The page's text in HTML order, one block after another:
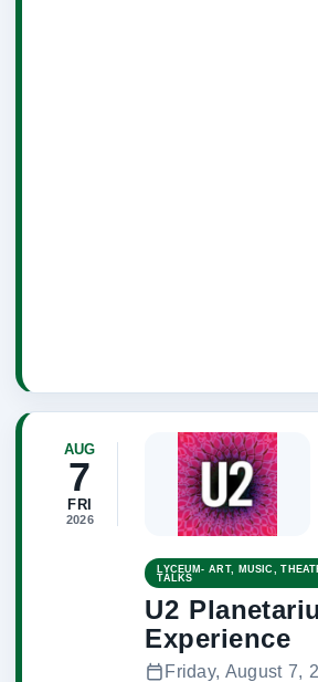
AUG
7
FRI
2026
LYCEUM- ART, MUSIC,
TALKS
U2
Experience
Friday, August 7,